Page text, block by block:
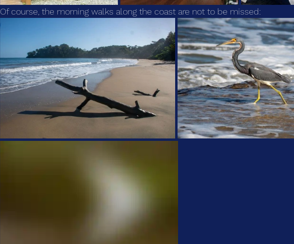
Of course, the morning walks along the coast are not to be missed: